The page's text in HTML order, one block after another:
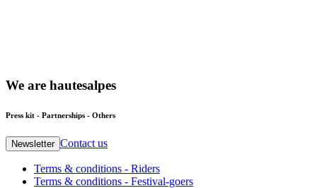
We are hautesalpes
Press kit - Partnerships - Others
Newsletter Contact us
Terms & conditions - Riders
Terms & conditions - Festival-goers